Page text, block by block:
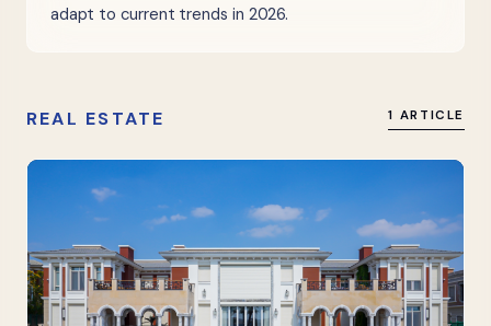
adapt to current trends in 2026.
REAL ESTATE 1 ARTICLE